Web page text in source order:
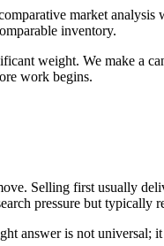
market
inventory.
weight. We make a
work begins.
Selling first usually
pressure but
answer is not